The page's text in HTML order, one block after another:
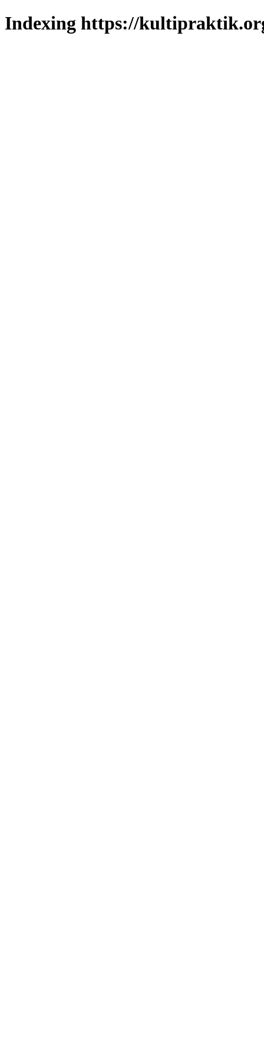
Indexing https://